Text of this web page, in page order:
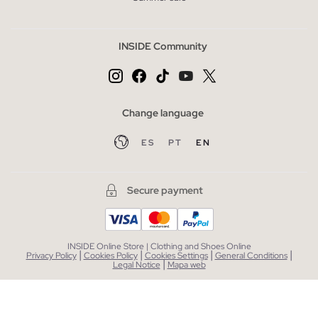
INSIDE Community
Change language
ES PT EN
Secure payment
INSIDE Online Store | Clothing and Shoes Online
Privacy Policy | Cookies Policy | Cookies Settings | General Conditions |
Legal Notice| Mapa web